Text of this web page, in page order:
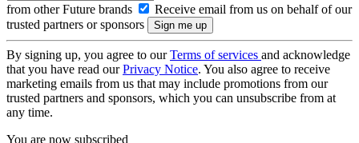
from other Future brands
Receive email from us on behalf of our
trusted partners or sponsors
By signing up, you agree to ourTerms of services and acknowledge
that you have read ourPrivacy Notice. You also agree to receive
marketing emails from us that may include promotions from our
trusted partners and sponsors, which you can unsubscribe from at
any time.
You are now subscribed